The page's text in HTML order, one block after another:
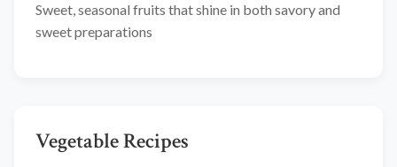
Sweet, seasonal fruits that shine in both savory and
sweet preparations
Vegetable Recipes